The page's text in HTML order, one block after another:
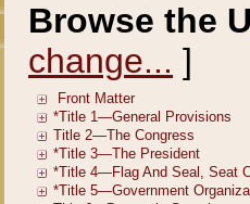
Browse the
change... ]